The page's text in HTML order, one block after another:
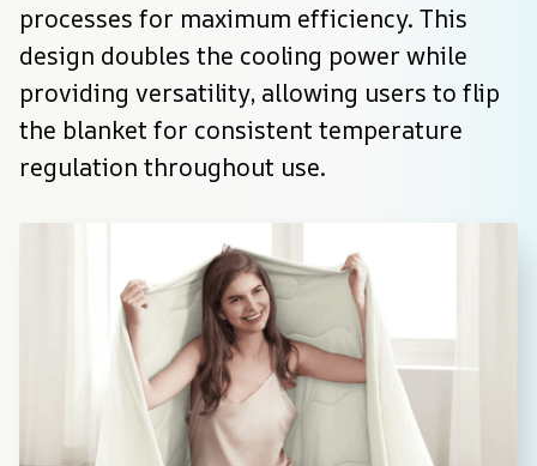
processes for maximum efficiency. This
design doubles the cooling power while
providing versatility, allowing users to flip
the blanket for consistent temperature
regulation throughout use.